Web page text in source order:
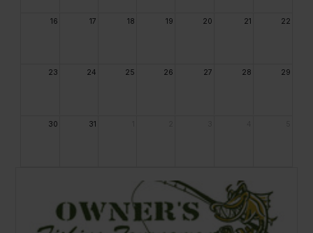
16 17 18 19 20 21 22
23 24 25 26 27 28 29
30 31